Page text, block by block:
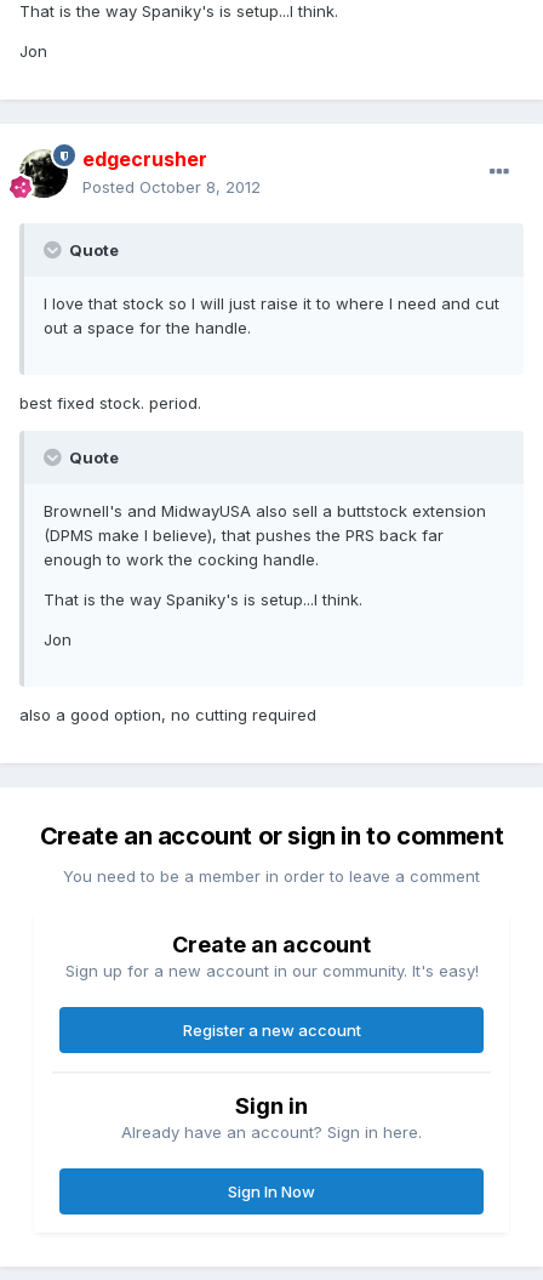
That is the way Spaniky's is setup...I think.
Jon
edgecrusher
Posted October 8, 2012
Quote
I love that stock so I will just raise it to where I need and cut
out a space for the handle.
best fixed stock. period.
Quote
Brownell's and MidwayUSA also sell a buttstock extension
(DPMS make I believe), that pushes the PRS back far
enough to work the cocking handle.
That is the way Spaniky's is setup...I think.
Jon
also a good option, no cutting required
Create an account or sign in to comment
You need to be a member in order to leave a comment
Create an account
Sign up for a new account in our community. It's easy!
Register a new account
Sign in
Already have an account? Sign in here.
Sign In Now